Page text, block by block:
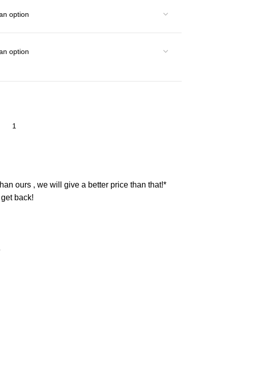
ours , we will give a better price than that!*
back!